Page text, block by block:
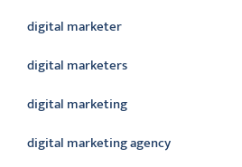
digital marketer
digital marketers
digital marketing
digital marketing agency